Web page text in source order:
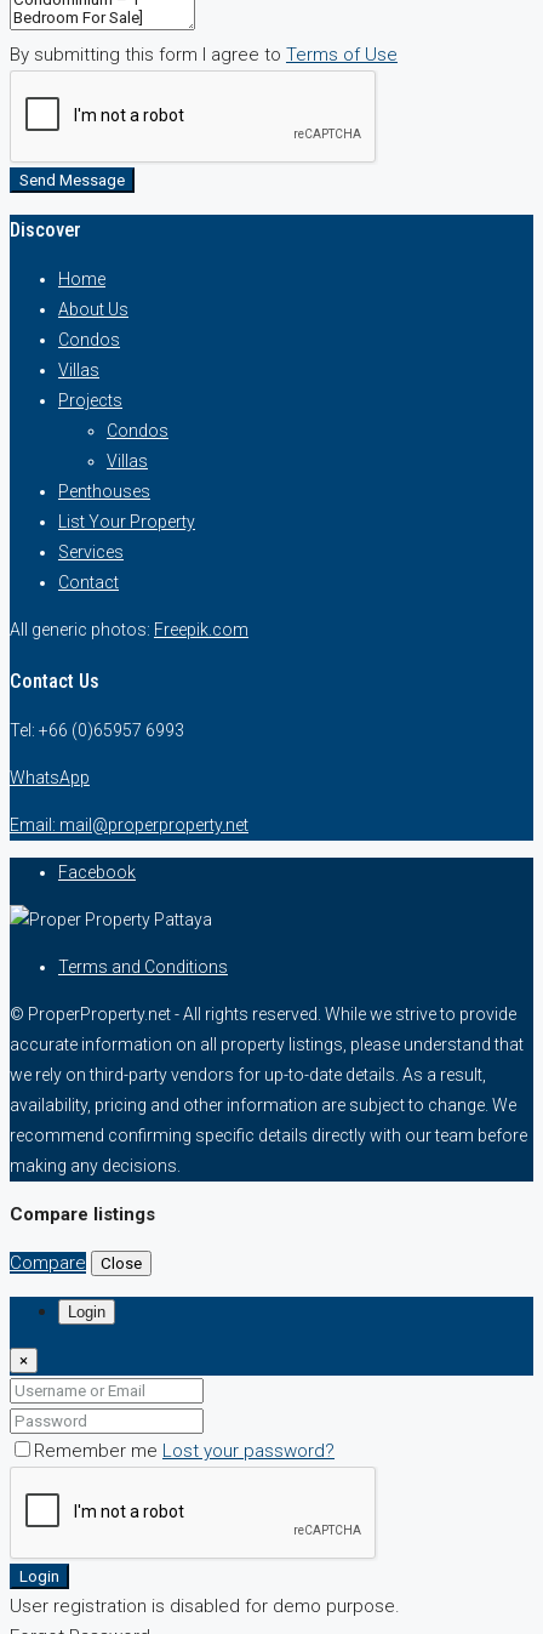
By submitting this form I agree to Terms of Use
Send Message
Discover
Home
About Us
Condos
Villas
Projects
Condos
Villas
Penthouses
List Your Property
Services
Contact
All generic photos: Freepik.com
Contact Us
Tel: +66 (0)65957 6993
WhatsApp
Email: mail@properproperty.net
Facebook
Terms and Conditions
© ProperProperty.net - All rights reserved. While we strive to provide
accurate information on all property listings, please understand that
we rely on third-party vendors for up-to-date details. As a result,
availability, pricing and other information are subject to change. We
recommend confirming specific details directly with our team before
making any decisions.
Compare listings
Compare Close
Login
×
Remember me Lost your password?
Login
User registration is disabled for demo purpose.